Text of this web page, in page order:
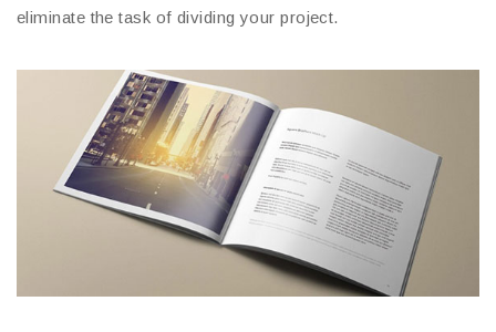
eliminate the task of dividing your project.